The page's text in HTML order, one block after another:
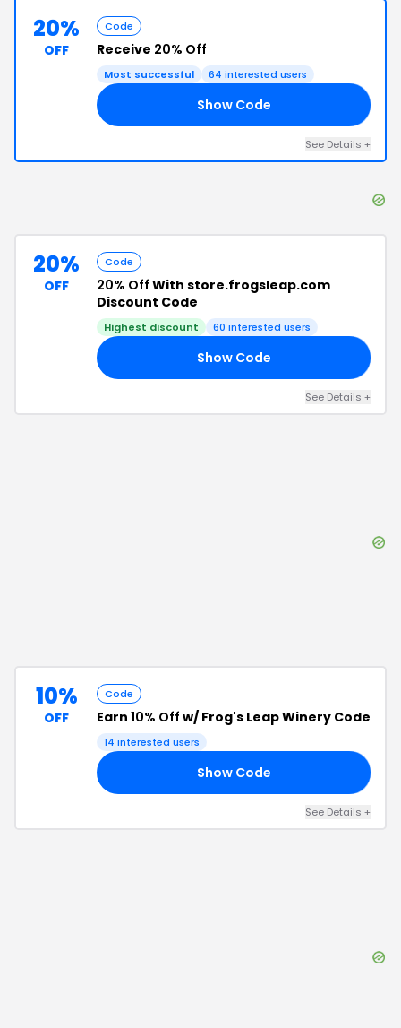
20%
OFF
Code
Receive 20% Off
Most successful 64 interested users
Show Code
See Details +
20%
OFF
Code
20% Off With store.frogsleap.com
Discount Code
Highest discount 60 interested users
Show Code
See Details +
10%
OFF
Code
Earn 10% Off w/ Frog's Leap Winery Code
14 interested users
Show Code
See Details +